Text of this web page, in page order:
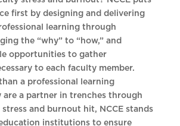
first by designing and delivering
learning through
the “why” to “how,” and
opportunities to gather
to each faculty member.
a professional learning
are a partner in trenches through
and burnout hit, NCCE stands
institutions to ensure